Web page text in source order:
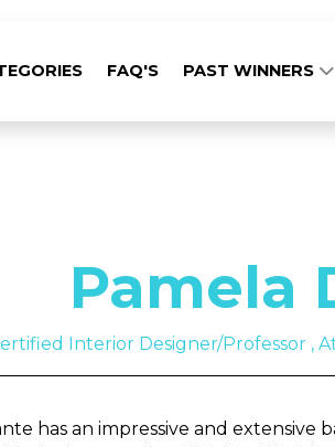
FAQ'S PAST WINNERS
Pamela
Interior Designer/Professor ,
has an impressive and extensive